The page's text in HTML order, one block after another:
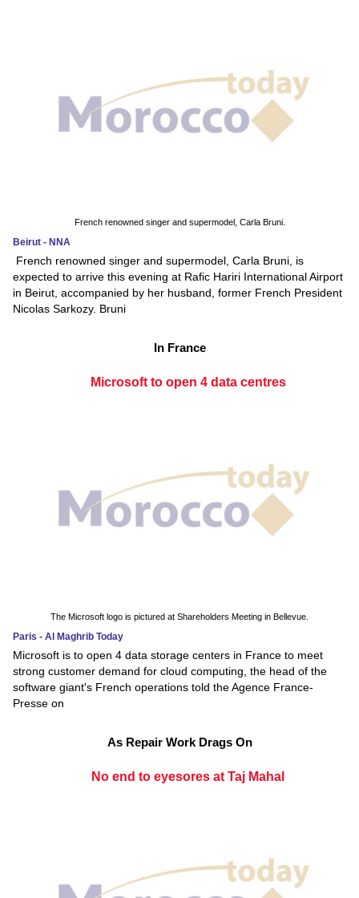
French renowned singer and supermodel, Carla Bruni.
Beirut - NNA
French renowned singer and supermodel, Carla Bruni, is
expected to arrive this evening at Rafic Hariri International Airport
in Beirut, accompanied by her husband, former French President
Nicolas Sarkozy. Bruni
In France
Microsoft to open 4 data centres
The Microsoft logo is pictured at Shareholders Meeting in Bellevue.
Paris - Al Maghrib Today
Microsoft is to open 4 data storage centers in France to meet
strong customer demand for cloud computing, the head of the
software giant's French operations told the Agence France-
Presse on
As Repair Work Drags On
No end to eyesores at Taj Mahal